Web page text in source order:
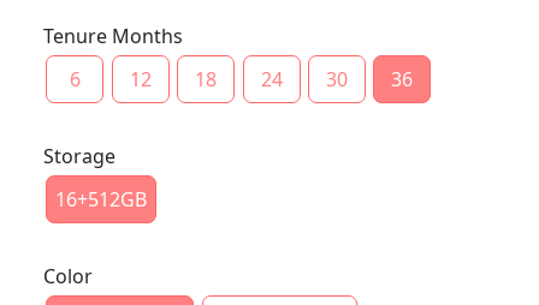
Tenure Months
6
12 18 24 30 36
Storage
16+512GB
Color